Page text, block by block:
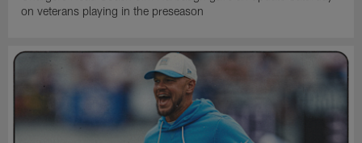
on veterans playing in the preseason